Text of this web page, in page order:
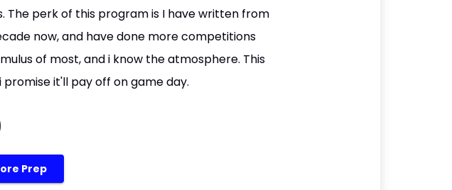
The perk of this program is I have written from
now, and have done more competitions
of most, and i know the atmosphere. This
it'll pay off on game day.
Prep